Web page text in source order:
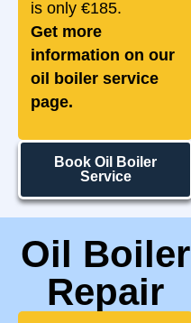
is only €185.
Get more
information on our
oil boiler service
page.
Book Oil Boiler
Service
Oil Boiler
Repair